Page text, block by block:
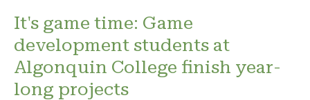
It's game time: Game
development students at
Algonquin College finish year-
long projects